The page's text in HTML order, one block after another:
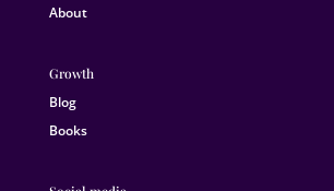
About
Growth
Blog
Books